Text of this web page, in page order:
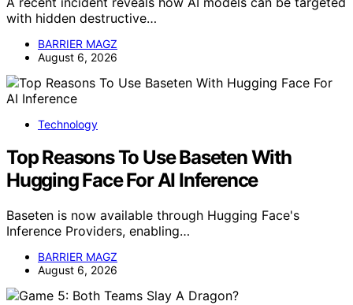
with hidden destructive…
BARRIER MAGZ
August 6, 2026
Technology
Top Reasons To Use Baseten With
Hugging Face For AI Inference
Baseten is now available through Hugging Face's
Inference Providers, enabling…
BARRIER MAGZ
August 6, 2026